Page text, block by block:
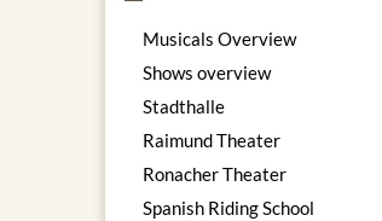
Musicals Overview
Shows overview
Stadthalle
Raimund Theater
Ronacher Theater
Spanish Riding School